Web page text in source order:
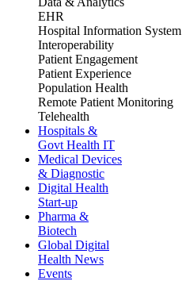
EHR
Hospital Information System
Interoperability
Patient Engagement
Patient Experience
Population Health
Remote Patient Monitoring
Telehealth
Hospitals &
Govt Health IT
Medical Devices
& Diagnostic
Digital Health
Start-up
Pharma &
Biotech
Global Digital
Health News
Events